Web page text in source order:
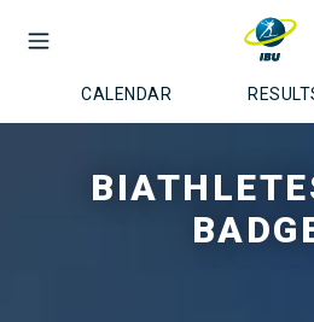
CALENDAR